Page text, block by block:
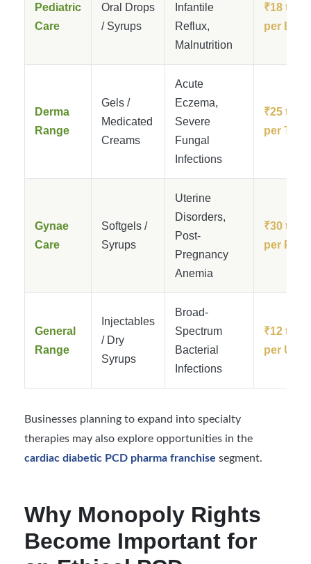
Pediatric
Care
Oral Drops
/ Syrups
Infantile
Reflux,
Malnutrition
₹18 to
per
Derma
Range
Gels /
Medicated
Creams
Acute
Eczema,
Severe
Fungal
Infections
₹25 to
per Tube
Gynae
Care
Softgels /
Syrups
Uterine
Disorders,
Post-
Pregnancy
Anemia
₹30 to
per Pack
General
Range
Injectables
/ Dry
Syrups
Broad-
Spectrum
Bacterial
Infections
₹12 to
per Unit
Businesses planning to expand into specialty
therapies may also explore opportunities in the
cardiac diabetic PCD pharma franchise segment.
Why Monopoly Rights
Become Important for